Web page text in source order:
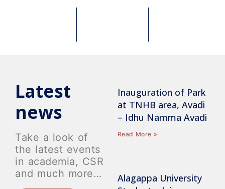
Latest
news
Take a look of
the latest events
in academia, CSR
and much more…
Inauguration of Park
at TNHB area, Avadi
– Idhu Namma Avadi
Read More »
Alagappa University